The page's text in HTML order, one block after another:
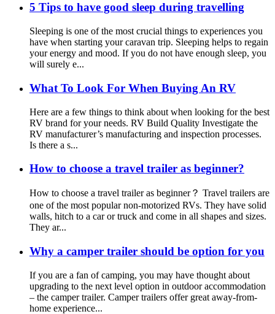
5 Tips to have good sleep during travelling
Sleeping is one of the most crucial things to experiences you
have when starting your caravan trip. Sleeping helps to regain
your energy and mood. If you do not have enough sleep, you
will surely e...
What To Look For When Buying An RV
Here are a few things to think about when looking for the best
RV brand for your needs. RV Build Quality Investigate the
RV manufacturer’s manufacturing and inspection processes.
Is there a s...
How to choose a travel trailer as beginner?
How to choose a travel trailer as beginner？ Travel trailers are
one of the most popular non-motorized RVs. They have solid
walls, hitch to a car or truck and come in all shapes and sizes.
They ar...
Why a camper trailer should be option for you
If you are a fan of camping, you may have thought about
upgrading to the next level option in outdoor accommodation
– the camper trailer. Camper trailers offer great away-from-
home experience...